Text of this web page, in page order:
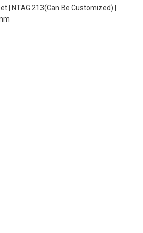
| NTAG 213(Can Be Customized) |